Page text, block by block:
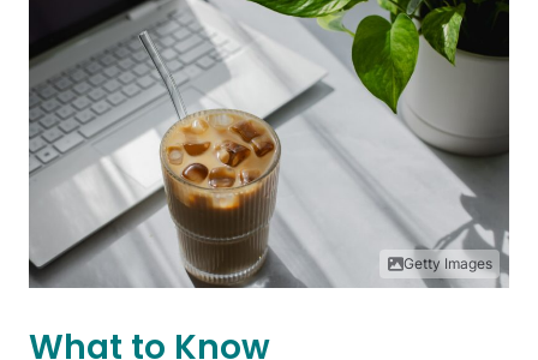
Getty Images
What to Know